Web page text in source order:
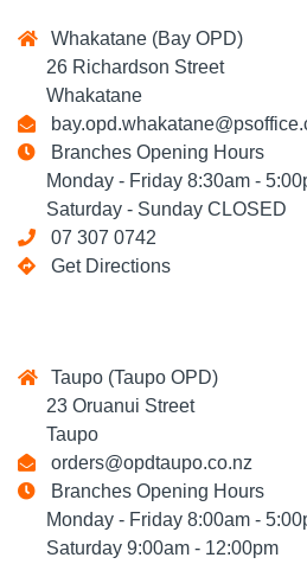
Whakatane (Bay OPD)
26 Richardson Street
Whakatane
Branches Opening Hours
Monday - Friday 8:30am -
Saturday - Sunday CLOSED
07 307 0742
Get Directions
Taupo (Taupo OPD)
23 Oruanui Street
Taupo
orders@opdtaupo.co.nz
Branches Opening Hours
Monday - Friday 8:00am -
Saturday 9:00am - 12:00pm